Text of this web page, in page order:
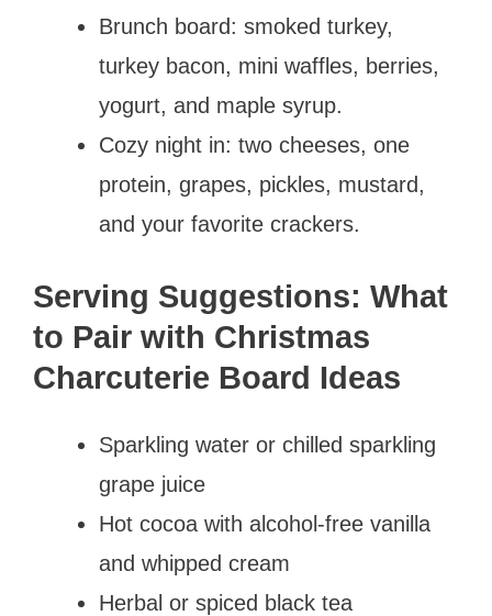
Brunch board: smoked turkey,
turkey bacon, mini waffles, berries,
yogurt, and maple syrup.
Cozy night in: two cheeses, one
protein, grapes, pickles, mustard,
and your favorite crackers.
Serving Suggestions: What
to Pair with Christmas
Charcuterie Board Ideas
Sparkling water or chilled sparkling
grape juice
Hot cocoa with alcohol-free vanilla
and whipped cream
Herbal or spiced black tea